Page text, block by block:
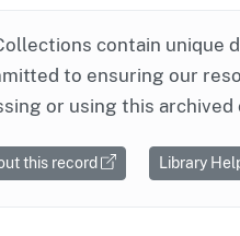
contain unique
to ensuring our
or using this archived
this record Library